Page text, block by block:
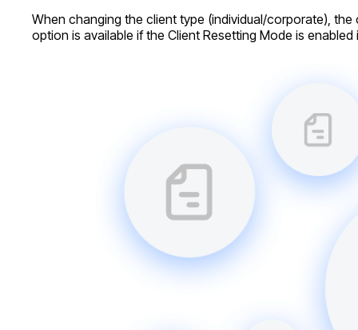
When changing the client type (individual/corporate),
option is available if the Client Resetting Mode is